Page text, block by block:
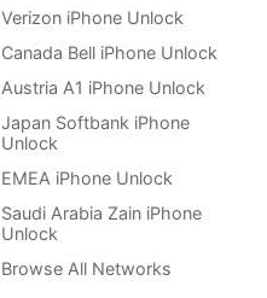
Verizon iPhone Unlock
Canada Bell iPhone Unlock
Austria A1 iPhone Unlock
Japan Softbank iPhone
Unlock
EMEA iPhone Unlock
Saudi Arabia Zain iPhone
Unlock
Browse All Networks